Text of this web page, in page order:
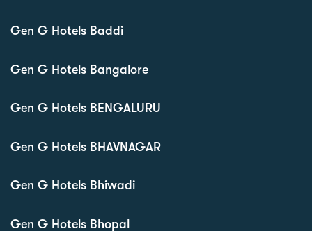
Gen G Hotels Baddi
Gen G Hotels Bangalore
Gen G Hotels BENGALURU
Gen G Hotels BHAVNAGAR
Gen G Hotels Bhiwadi
Gen G Hotels Bhopal